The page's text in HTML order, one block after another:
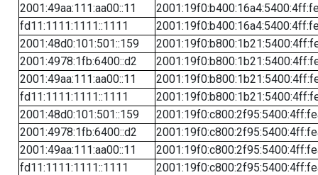
2001:49aa:111:aa00::11
fd11:1111:1111::1111
2001:48d0:101:501::159
2001:4978:1fb:6400::d2
2001:49aa:111:aa00::11
fd11:1111:1111::1111
2001:48d0:101:501::159
2001:4978:1fb:6400::d2
2001:49aa:111:aa00::11
fd11:1111:1111::1111